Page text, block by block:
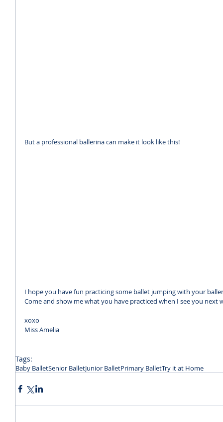
But a professional ballerina can make it look like this!
I hope you have fun practicing some ballet jumping with your
Come and show me what you have practiced when I see you next
xoxo
Miss Amelia
Tags:
Baby BalletSenior BalletJunior BalletPrimary BalletTry it at Home